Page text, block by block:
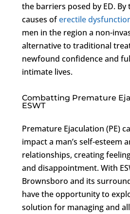
the barriers posed by ED.
causes oferectile
men in the region a non-
alternative to traditional
newfound confidence and
intimate lives.
Combatting Premature
ESWT
Premature Ejaculation (PE)
impact a man’s self-esteem
relationships, creating
and disappointment. With
Brownsboro and its
have the opportunity to
solution for managing and